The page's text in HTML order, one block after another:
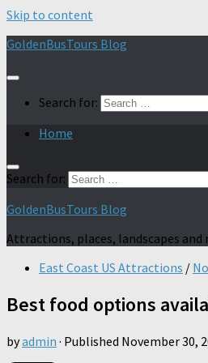
Skip to content
GoldenBusTours Blog
Search for:
Home
Search for:
GoldenBusTours Blog
Attractions, places, landscapes and
East Coast US Attractions /
Best food options
byadmin · Published November 30,